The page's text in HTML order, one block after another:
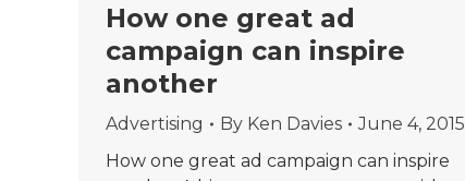
How one great ad
campaign can inspire
another
Advertising By Ken Davies
June 4, 2015
How one great ad campaign can inspire